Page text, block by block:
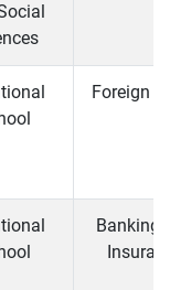
Foreign
Banking